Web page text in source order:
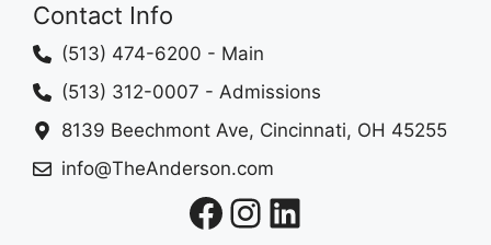
Contact Info
(513) 474-6200 - Main
(513) 312-0007 - Admissions
8139 Beechmont Ave, Cincinnati, OH 45255
info@TheAnderson.com
Facebook
Instagram
LinkedIn